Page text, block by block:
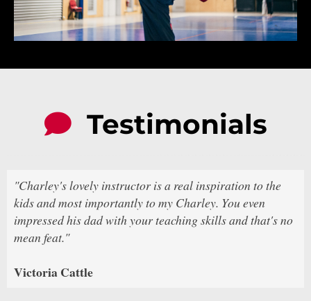
Testimonials
"Charley's lovely instructor is a real inspiration to the
kids and most importantly to my Charley. You even
impressed his dad with your teaching skills and that's no
mean feat."
Victoria Cattle